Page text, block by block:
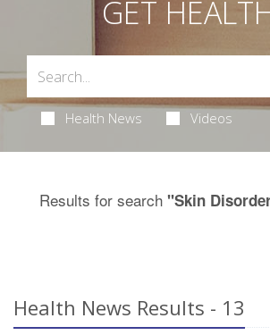
GET
Health News Videos
Results for search "Skin
Health News Results - 13